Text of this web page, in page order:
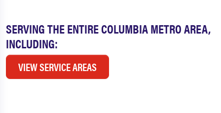
SERVING THE ENTIRE COLUMBIA METRO AREA,
INCLUDING:
VIEW SERVICE AREAS